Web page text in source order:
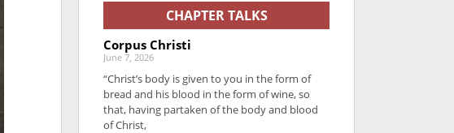
CHAPTER TALKS
Corpus Christi
June 7, 2026
“Christ’s body is given to you in the form of
bread and his blood in the form of wine, so
that, having partaken of the body and blood
of Christ,